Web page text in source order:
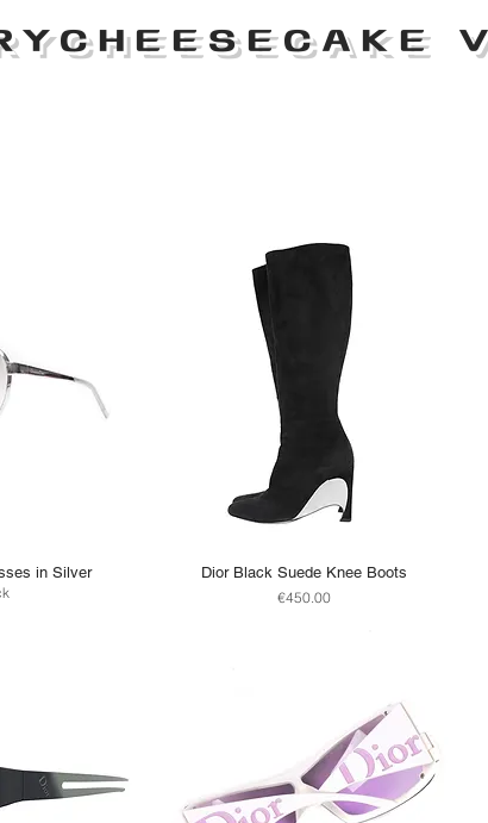
in Silver
Dior Black Suede Knee Boots
Price
€450.00